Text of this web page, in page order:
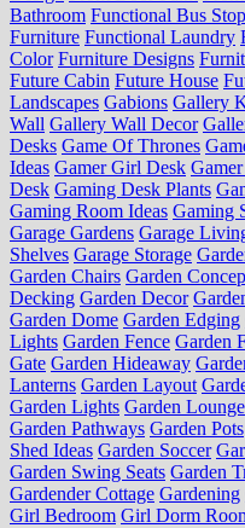
Bathroom Functional Bus Stop
Furniture Functional Laundry
Color Furniture Designs
Future Cabin Future House
Landscapes Gabions Gallery
Wall Gallery Wall Decor
Desks Game Of Thrones
Ideas Gamer Girl Desk
Desk Gaming Desk Plants
Gaming Room Ideas Gaming
Garage Gardens Garage
Shelves Garage Storage
Garden Chairs Garden
Decking Garden Decor
Garden Dome Garden Edging
Lights Garden Fence Garden
Gate Garden Hideaway
Lanterns Garden Layout
Garden Lights Garden Lounge
Garden Pathways Garden Pots
Shed Ideas Garden Soccer
Garden Swing Seats Garden
Gardender Cottage Gardening
Girl Bedroom Girl Dorm